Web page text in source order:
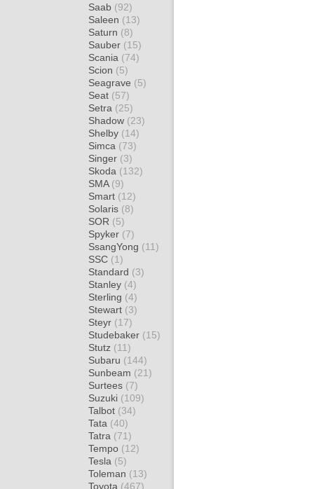
Saab (92)
Saleen (13)
Saturn (8)
Sauber (15)
Scania (74)
Scion (5)
Seagrave (5)
Seat (57)
Setra (25)
Shadow (23)
Shelby (14)
Simca (73)
Singer (3)
Skoda (132)
SMA (9)
Smart (12)
Solaris (8)
SOR (5)
Spyker (7)
SsangYong (11)
SSC (1)
Standard (3)
Stanley (4)
Sterling (4)
Stewart (3)
Steyr (17)
Studebaker (15)
Stutz (11)
Subaru (144)
Sunbeam (21)
Surtees (7)
Suzuki (109)
Talbot (34)
Tata (40)
Tatra (71)
Tempo (12)
Tesla (5)
Toleman (13)
Toyota (467)